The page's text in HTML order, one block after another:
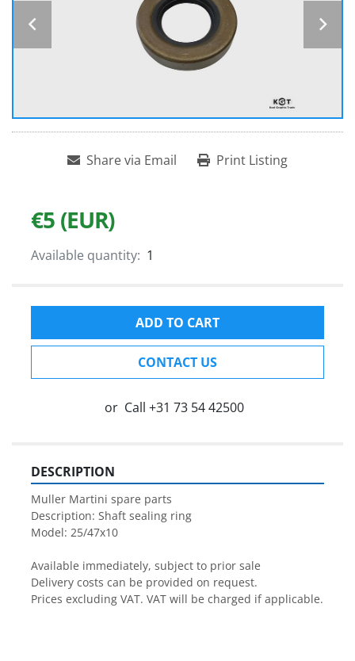
Share via Email Print Listing
€5 (EUR)
Available quantity: 1
ADD TO CART
CONTACT US
or Call +31 73 54 42500
DESCRIPTION
Muller Martini spare parts
Description: Shaft sealing ring
Model: 25/47x10
Available immediately, subject to prior sale
Delivery costs can be provided on request.
Prices excluding VAT. VAT will be charged if applicable.